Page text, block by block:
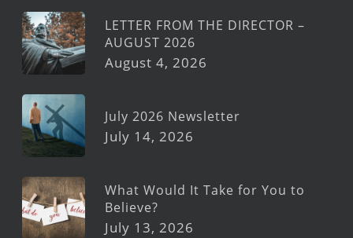
LETTER FROM THE DIRECTOR –
AUGUST 2026
August 4, 2026
July 2026 Newsletter
July 14, 2026
What Would It Take for You to
Believe?
July 13, 2026